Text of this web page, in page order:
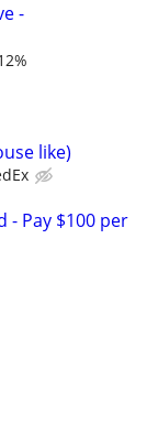
-
like)
- Pay $100 per